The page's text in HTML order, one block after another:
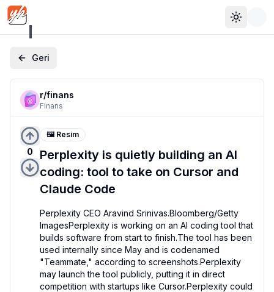
Toggle
Geri
r/finans
Finans
0
🖼️ Resim
Perplexity is quietly building an AI
coding: tool to take on Cursor and
Claude Code
Perplexity CEO Aravind Srinivas.Bloomberg/Getty
ImagesPerplexity is working on an AI coding tool that
builds software from start to finish.The tool has been
used internally since May and is codenamed
"Teammate," according to screenshots.Perplexity
may launch the tool publicly, putting it in direct
competition with startups like Cursor.Perplexity could